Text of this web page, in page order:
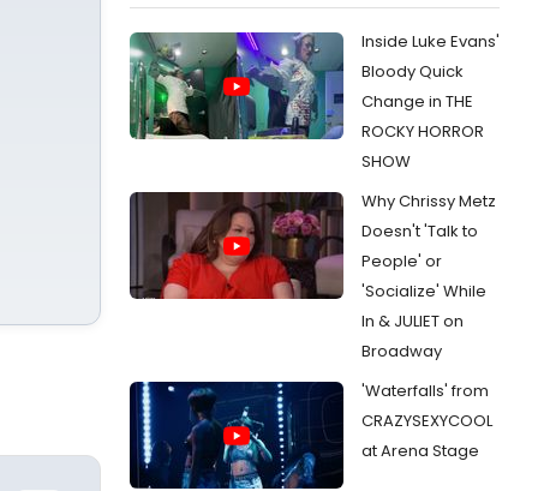
Inside Luke Evans'
Bloody Quick
Change in THE
ROCKY HORROR
SHOW
Why Chrissy Metz
Doesn't 'Talk to
People' or
'Socialize' While
In & JULIET on
Broadway
'Waterfalls' from
CRAZYSEXYCOOL
at Arena Stage